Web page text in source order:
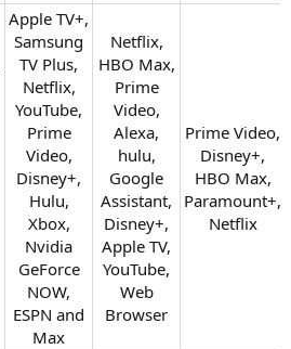
Apple TV+,
Samsung
TV Plus,
Netflix,
YouTube,
Prime
Video,
Disney+,
Hulu,
Xbox,
Nvidia
GeForce
NOW,
ESPN and
Max​
Netflix,
HBO Max,
Prime
Video,
Alexa,
hulu,
Google
Assistant,
Disney+,
Apple TV,
YouTube,
Web
Browser​
Prime Video,
Disney+,
HBO Max,
Paramount+,
Netflix​